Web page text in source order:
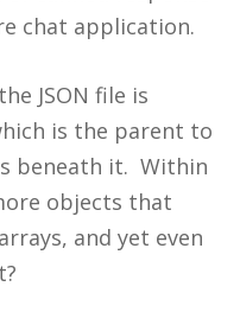
chat application.
JSON file is
is the parent to
beneath it. Within
objects that
and yet even